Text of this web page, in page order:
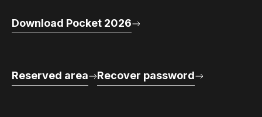
Download Pocket 2026
Reserved area Recover password